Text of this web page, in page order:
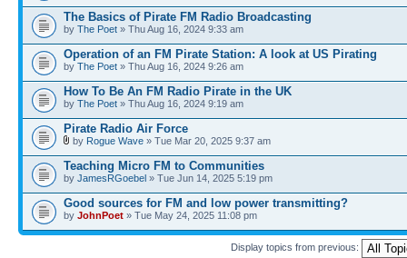
The Basics of Pirate FM Radio Broadcasting
by The Poet » Thu Aug 16, 2024 9:33 am
Operation of an FM Pirate Station: A look at US Pirating
by The Poet » Thu Aug 16, 2024 9:26 am
How To Be An FM Radio Pirate in the UK
by The Poet » Thu Aug 16, 2024 9:19 am
Pirate Radio Air Force
by Rogue Wave » Tue Mar 20, 2025 9:37 am
Teaching Micro FM to Communities
by JamesRGoebel » Tue Jun 14, 2025 5:19 pm
Good sources for FM and low power transmitting?
by JohnPoet » Tue May 24, 2025 11:08 pm
Display topics from previous: